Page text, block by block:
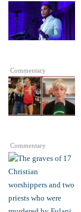
Commentary
Commentary